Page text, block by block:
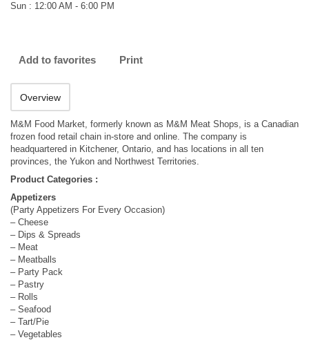
Sun : 12:00 AM - 6:00 PM
Add to favorites Print
Overview
M&M Food Market, formerly known as M&M Meat Shops, is a Canadian
frozen food retail chain in-store and online. The company is
headquartered in Kitchener, Ontario, and has locations in all ten
provinces, the Yukon and Northwest Territories.
Product Categories :
Appetizers
(Party Appetizers For Every Occasion)
– Cheese
– Dips & Spreads
– Meat
– Meatballs
– Party Pack
– Pastry
– Rolls
– Seafood
– Tart/Pie
– Vegetables